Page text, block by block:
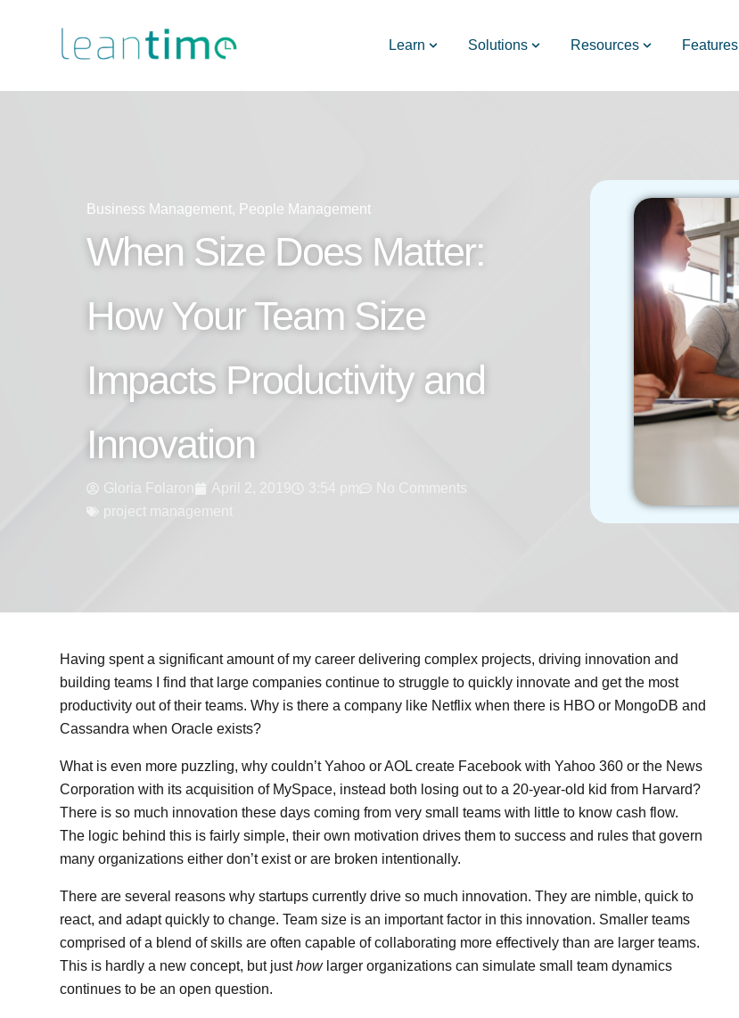
Learn Solutions Resources Features
Business Management, People Management
When Size Does Matter:
How Your Team Size
Impacts Productivity and
Innovation
Gloria Folaron April 2, 2019
No Comments
project management
Having spent a significant amount of my career delivering complex projects, driving innovation and
building teams I find that large companies continue to struggle to quickly innovate and get the most
productivity out of their teams. Why is there a company like Netflix when there is HBO or MongoDB and
Cassandra when Oracle exists?
What is even more puzzling, why couldn’t Yahoo or AOL create Facebook with Yahoo 360 or the News
Corporation with its acquisition of MySpace, instead both losing out to a 20-year-old kid from Harvard?
There is so much innovation these days coming from very small teams with little to know cash flow.
The logic behind this is fairly simple, their own motivation drives them to success and rules that govern
many organizations either don’t exist or are broken intentionally.
There are several reasons why startups currently drive so much innovation. They are nimble, quick to
react, and adapt quickly to change. Team size is an important factor in this innovation. Smaller teams
comprised of a blend of skills are often capable of collaborating more effectively than are larger teams.
This is hardly a new concept, but justhowlarger organizations can simulate small team dynamics
continues to be an open question.